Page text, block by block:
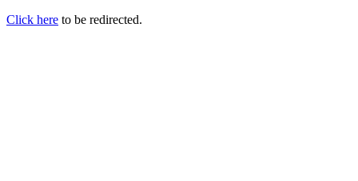
Click here to be redirected.